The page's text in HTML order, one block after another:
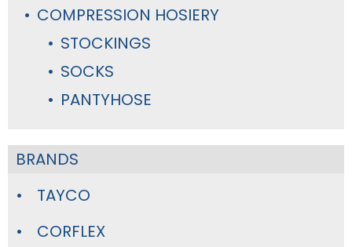
COMPRESSION HOSIERY
STOCKINGS
SOCKS
PANTYHOSE
BRANDS
TAYCO
CORFLEX